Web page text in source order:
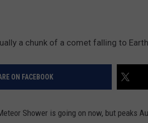
a chunk of a comet falling to
ON FACEBOOK
Shower is going on now, but peaks